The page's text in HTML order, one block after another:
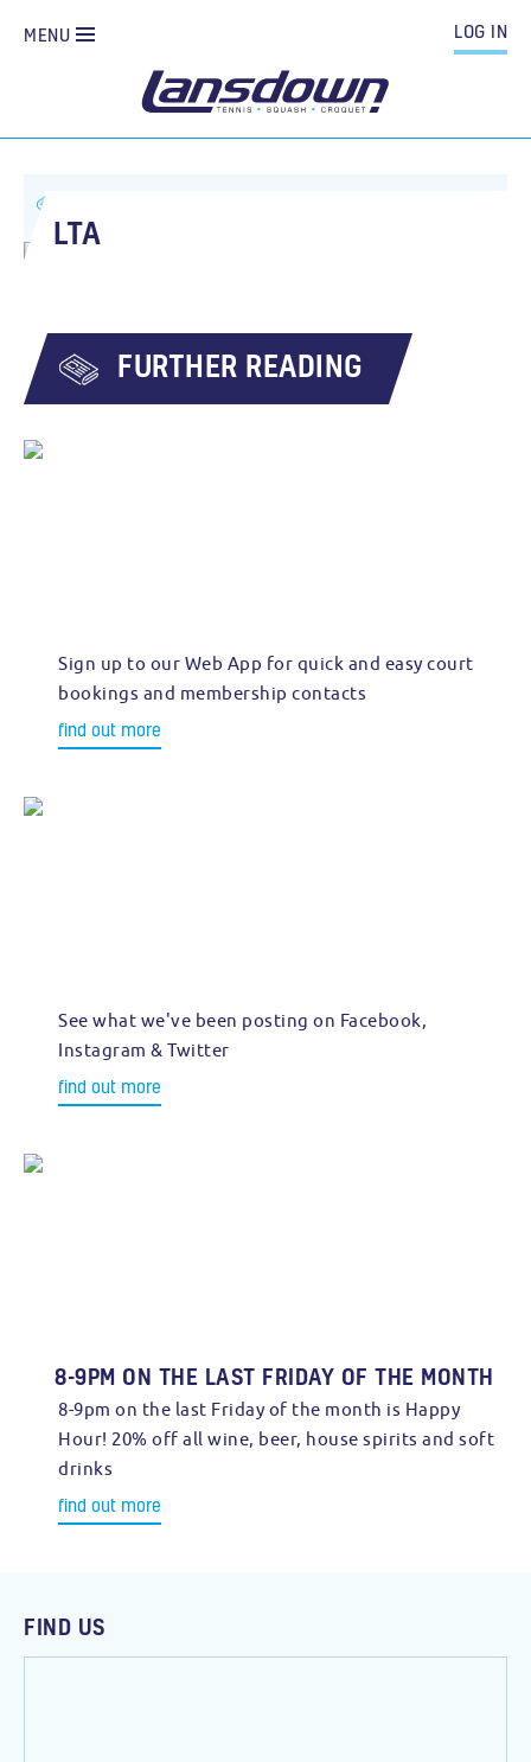
LOG IN
MENU
LTA
FURTHER READING
Sign up to our Web App for quick and easy court
bookings and membership contacts
find out more
See what we've been posting on Facebook,
Instagram & Twitter
find out more
8-9PM ON THE LAST FRIDAY OF THE MONTH
8-9pm on the last Friday of the month is Happy
Hour! 20% off all wine, beer, house spirits and soft
drinks
find out more
FIND US